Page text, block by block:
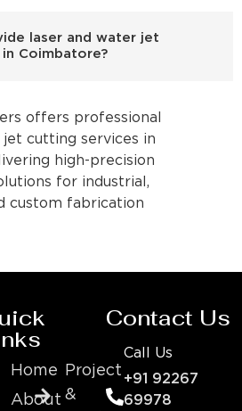
laser and water jet
Coimbatore?
offers professional
jet cutting services in
high-precision
for industrial,
custom fabrication
Home
About
Project
&
Contact Us
Call Us
+91 92267
69978